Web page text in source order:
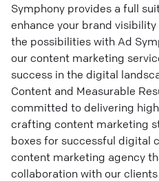
Symphony provides a full
enhance your brand
the possibilities with Ad
our content marketing
success in the digital
Content and Measurable
committed to delivering
crafting content marketing
boxes for successful digital
content marketing agency
collaboration with our